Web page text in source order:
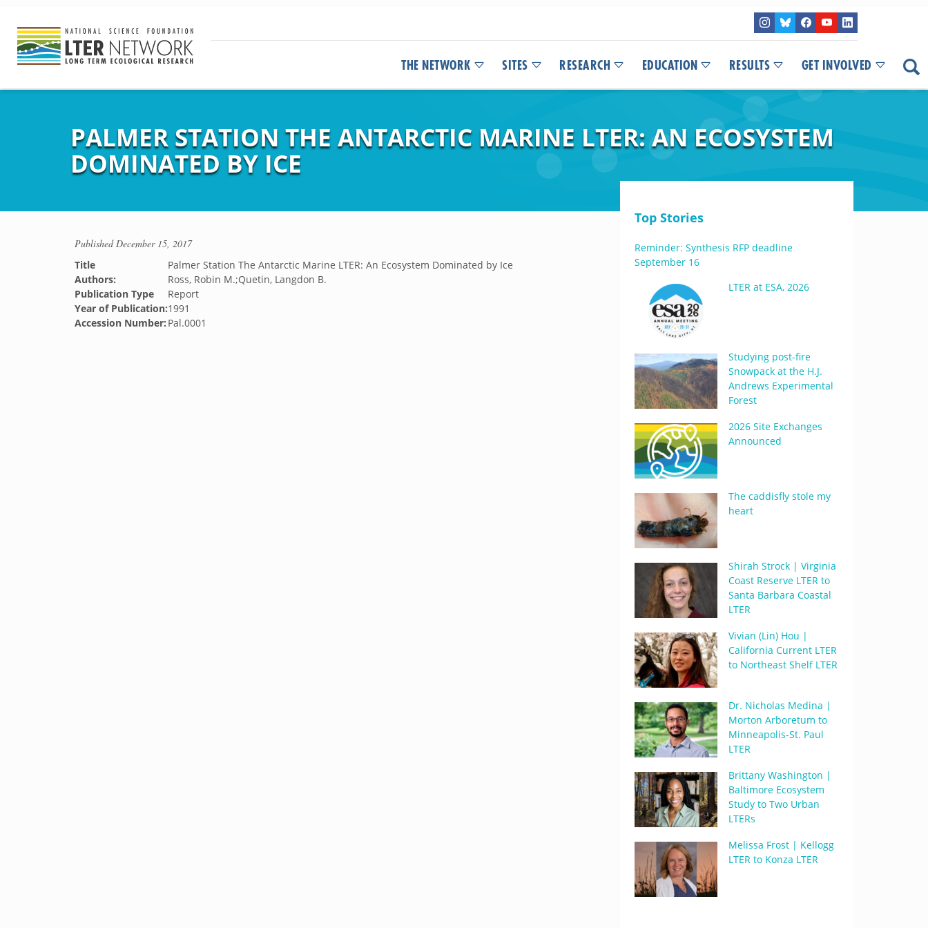
THE NETWORK SITES RESEARCH EDUCATION RESULTS GET INVOLVED
PALMER STATION THE ANTARCTIC MARINE LTER: AN ECOSYSTEM
DOMINATED BY ICE
PublishedDecember 15, 2017
Title
Palmer Station The Antarctic Marine LTER: An Ecosystem Dominated by Ice
Authors:
Ross, Robin M.;Quetin, Langdon B.
Publication Type
Report
Year of Publication:1991
Accession Number: Pal.0001
Top Stories
Reminder: Synthesis RFP deadline
September 16
LTER at ESA, 2026
Studying post-fire
Snowpack at the H.J.
Andrews Experimental
Forest
2026 Site Exchanges
Announced
The caddisfly stole my
heart
Shirah Strock | Virginia
Coast Reserve LTER to
Santa Barbara Coastal
LTER
Vivian (Lin) Hou |
California Current LTER
to Northeast Shelf LTER
Dr. Nicholas Medina |
Morton Arboretum to
Minneapolis-St. Paul
LTER
Brittany Washington |
Baltimore Ecosystem
Study to Two Urban
LTERs
Melissa Frost | Kellogg
LTER to Konza LTER